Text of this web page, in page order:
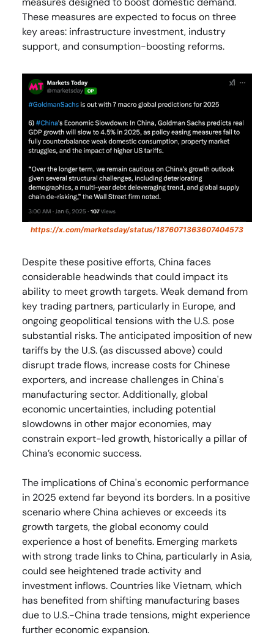
These measures are expected to focus on three
key areas: infrastructure investment, industry
support, and consumption-boosting reforms.
https://x.com/marketsday/status/1876071363607404573
Despite these positive efforts, China faces
considerable headwinds that could impact its
ability to meet growth targets. Weak demand from
key trading partners, particularly in Europe, and
ongoing geopolitical tensions with the U.S. pose
substantial risks. The anticipated imposition of new
tariffs by the U.S. (as discussed above) could
disrupt trade flows, increase costs for Chinese
exporters, and increase challenges in China's
manufacturing sector. Additionally, global
economic uncertainties, including potential
slowdowns in other major economies, may
constrain export-led growth, historically a pillar of
China’s economic success.
The implications of China's economic performance
in 2025 extend far beyond its borders. In a positive
scenario where China achieves or exceeds its
growth targets, the global economy could
experience a host of benefits. Emerging markets
with strong trade links to China, particularly in Asia,
could see heightened trade activity and
investment inflows. Countries like Vietnam, which
has benefited from shifting manufacturing bases
due to U.S.-China trade tensions, might experience
further economic expansion.